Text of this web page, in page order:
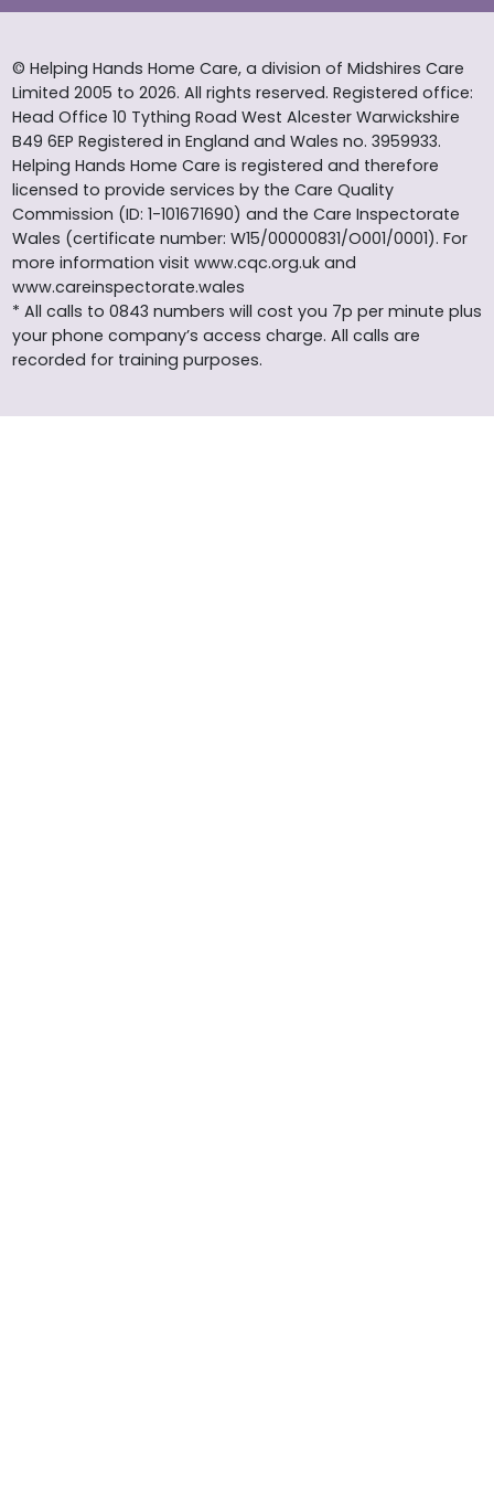
© Helping Hands Home Care, a division of Midshires Care
Limited 2005 to 2026. All rights reserved. Registered office:
Head Office 10 Tything Road West Alcester Warwickshire
B49 6EP Registered in England and Wales no. 3959933.
Helping Hands Home Care is registered and therefore
licensed to provide services by the Care Quality
Commission (ID: 1-101671690) and the Care Inspectorate
Wales (certificate number: W15/00000831/O001/0001). For
more information visit www.cqc.org.uk and
www.careinspectorate.wales
* All calls to 0843 numbers will cost you 7p per minute plus
your phone company’s access charge. All calls are
recorded for training purposes.